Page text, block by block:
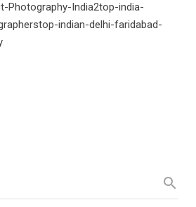
Photography-India2top-india-
indian-delhi-faridabad-